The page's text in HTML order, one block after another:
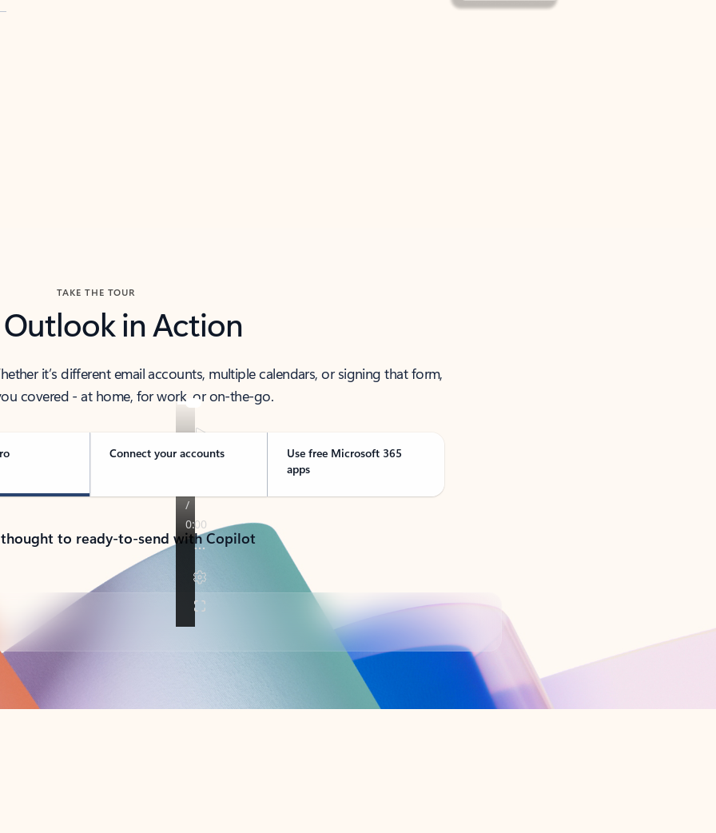
TAKE THE TOUR
Outlook in Action
it’s different email accounts, multiple calendars, or signing that form,
covered - at home, for work, or on-the-go.
Connect your accounts
Use free Microsoft 365
apps
to ready-to-send with Copilot